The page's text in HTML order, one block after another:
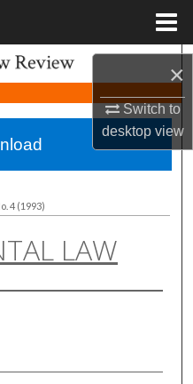
×
Switch to
desktopview
Network™
4 (1993)
LAW